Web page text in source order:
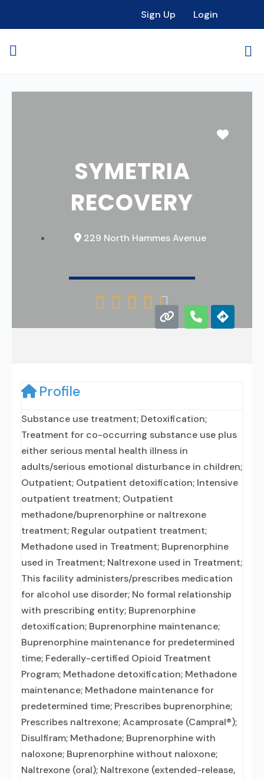
Sign Up Login
SYMETRIA
RECOVERY
229 North Hammes Avenue
    
Profile
Substance use treatment; Detoxification;
Treatment for co-occurring substance use plus
either serious mental health illness in
adults/serious emotional disturbance in children;
Outpatient; Outpatient detoxification; Intensive
outpatient treatment; Outpatient
methadone/buprenorphine or naltrexone
treatment; Regular outpatient treatment;
Methadone used in Treatment; Buprenorphine
used in Treatment; Naltrexone used in Treatment;
This facility administers/prescribes medication
for alcohol use disorder; No formal relationship
with prescribing entity; Buprenorphine
detoxification; Buprenorphine maintenance;
Buprenorphine maintenance for predetermined
time; Federally-certified Opioid Treatment
Program; Methadone detoxification; Methadone
maintenance; Methadone maintenance for
predetermined time; Prescribes buprenorphine;
Prescribes naltrexone; Acamprosate (Campral®);
Disulfiram; Methadone; Buprenorphine with
naloxone; Buprenorphine without naloxone;
Naltrexone (oral); Naltrexone (extended-release,